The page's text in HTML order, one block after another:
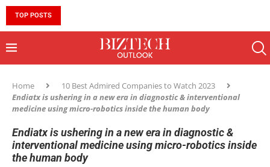
TOP POSTS
Home
10 Best Admired Companies to Watch 2023
Endiatx is ushering in a new era in diagnostic & interventional
medicine using micro-robotics inside the human body
Endiatx is ushering in a new era in diagnostic &
interventional medicine using micro-robotics inside
the human body